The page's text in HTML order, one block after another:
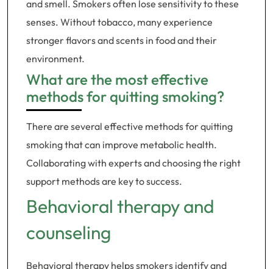
and smell. Smokers often lose sensitivity to these
senses. Without tobacco, many experience
stronger flavors and scents in food and their
environment.
What are the most effective
methods for quitting smoking?
There are several effective methods for quitting
smoking that can improve metabolic health.
Collaborating with experts and choosing the right
support methods are key to success.
Behavioral therapy and
counseling
Behavioral therapy helps smokers identify and